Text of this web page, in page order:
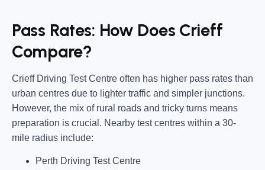
Pass Rates: How Does Crieff
Compare?
Crieff Driving Test Centre often has higher pass rates than
urban centres due to lighter traffic and simpler junctions.
However, the mix of rural roads and tricky turns means
preparation is crucial. Nearby test centres within a 30-
mile radius include:
Perth Driving Test Centre